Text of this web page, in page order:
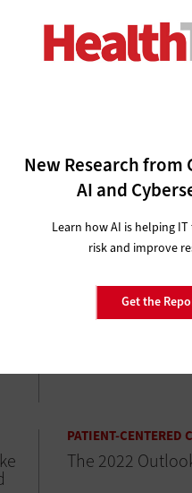
New Research from
AI and
Learn how AI is helping
risk and improve
Get the
and AI
face tight budgets and a
What Is a
Center?
PATIENT-CENTERED
PATIENT-CENTERED
The 2022